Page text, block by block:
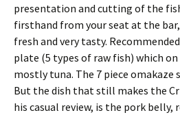
presentation and cutting of the
firsthand from your seat at the bar,
fresh and very tasty.
plate (5 types of raw fish) which
mostly tuna. The 7 piece omakaze
But the dish that still makes the
his casual review, is the pork belly,